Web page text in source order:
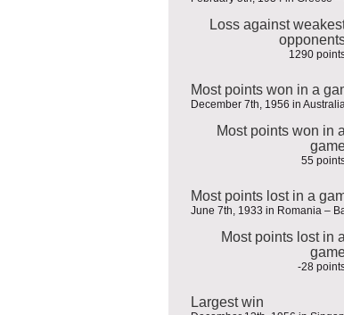
Loss against
1290
Most points won in a
December 7th, 1956 in
Most points won in a
55
Most points lost in a
June 7th, 1933 in Romania –
Most points lost in a
-28
Largest win